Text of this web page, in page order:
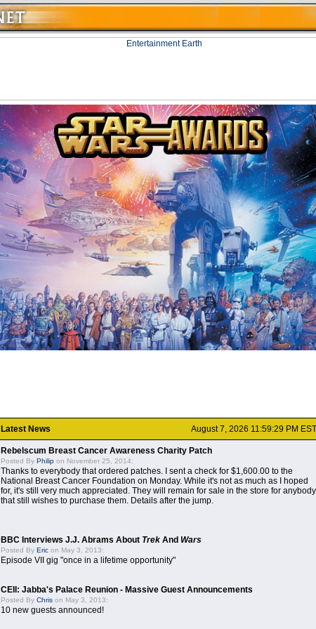
Latest News August 7, 2026 11:59:29 PM EST
Rebelscum Breast Cancer Awareness Charity Patch
Posted By Philip on November 25, 2014:
Thanks to everybody that ordered patches. I sent a check for $1,600.00 to the
National Breast Cancer Foundation on Monday. While it's not as much as I hoped
for, it's still very much appreciated. They will remain for sale in the store for anybody
that still wishes to purchase them. Details after the jump.
BBC Interviews J.J. Abrams About Trek And Wars
Posted By Eric on May 3, 2013:
Episode VII gig "once in a lifetime opportunity"
CEII: Jabba's Palace Reunion - Massive Guest Announcements
Posted By Chris on May 3, 2013:
10 new guests announced!